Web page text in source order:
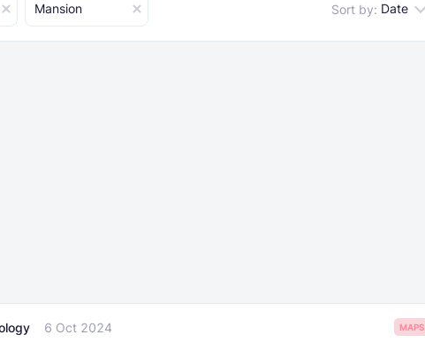
Mansion Sort by: Date
6 Oct 2024 MAPS